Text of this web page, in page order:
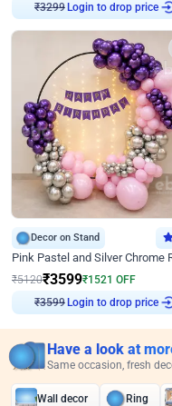
₹3299Login to drop price
Decor on Stand
₹5120₹3599₹1521 OFF
₹3599Login to drop price
Have a look at
Same occasion, fresh
Wall decor Ring